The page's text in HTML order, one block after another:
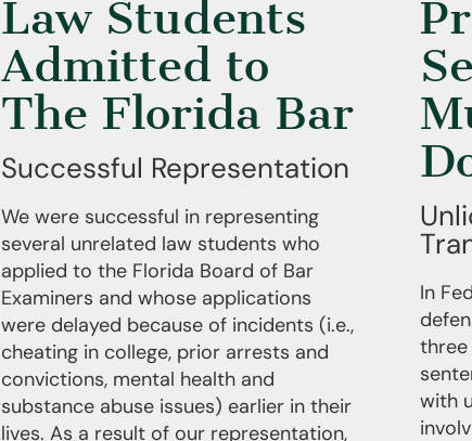
Law Students
Admitted to
The Florida Bar
Successful Representation
We were successful in representing
several unrelated law students who
applied to the Florida Board of Bar
Examiners and whose applications
were delayed because of incidents (i.e.,
cheating in college, prior arrests and
convictions, mental health and
substance abuse issues) earlier in their
lives. As a result of our representation,
In
with